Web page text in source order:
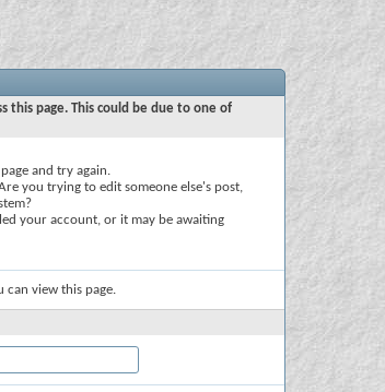
this page. This could be due to one of
and try again.
you trying to edit someone else's post,
your account, or it may be awaiting
can view this page.